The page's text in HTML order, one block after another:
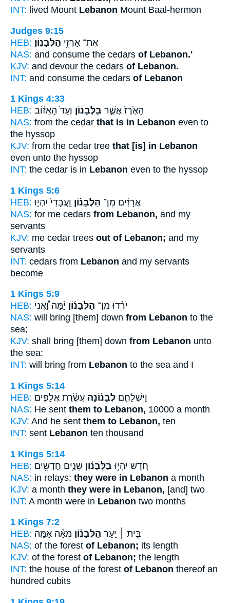
INT: lived Mount Lebanon Mount Baal-hermon
Judges 9:15
HEB:
אֶת־ אַרְזֵ֥י הַלְּבָנֽוֹן׃
NAS: and consume the cedars of Lebanon.'
KJV: and devour the cedars of Lebanon.
INT: and consume the cedars of Lebanon
1 Kings 4:33
HEB:
הָאֶ֙רֶז֙ אֲשֶׁ֣ר בַּלְּבָנ֔וֹן וְעַד֙ הָאֵז֔וֹב
NAS: from the cedar that is in Lebanon even to
the hyssop
KJV: from the cedar tree that [is] in Lebanon
even unto the hyssop
INT: the cedar is in Lebanon even to the hyssop
1 Kings 5:6
HEB:
אֲרָזִ֜ים מִן־ הַלְּבָנ֗וֹן וַֽעֲבָדַי֙ יִהְי֣וּ
NAS: for me cedars from Lebanon, and my
servants
KJV: me cedar trees out of Lebanon; and my
servants
INT: cedars from Lebanon and my servants
become
1 Kings 5:9
HEB:
יֹרִ֨דוּ מִן־ הַלְּבָנ֜וֹן יָ֗מָּה וַ֠אֲנִי
NAS: will bring [them] down from Lebanon to the
sea;
KJV: shall bring [them] down from Lebanon unto
the sea:
INT: will bring from Lebanon to the sea and I
1 Kings 5:14
HEB:
וַיִּשְׁלָחֵ֣ם לְבָנ֗וֹנָה עֲשֶׂ֨רֶת אֲלָפִ֤ים
NAS: He sent them to Lebanon, 10000 a month
KJV: And he sent them to Lebanon, ten
INT: sent Lebanon ten thousand
1 Kings 5:14
HEB:
חֹ֚דֶשׁ יִהְי֣וּ בַלְּבָנ֔וֹן שְׁנַ֥יִם חֳדָשִׁ֖ים
NAS: in relays; they were in Lebanon a month
KJV: a month they were in Lebanon, [and] two
INT: A month were in Lebanon two months
1 Kings 7:2
HEB:
בֵּ֣ית ׀ יַ֣עַר הַלְּבָנ֗וֹן מֵאָ֨ה אַמָּ֤ה
NAS: of the forest of Lebanon; its length
KJV: of the forest of Lebanon; the length
INT: the house of the forest of Lebanon thereof an
hundred cubits